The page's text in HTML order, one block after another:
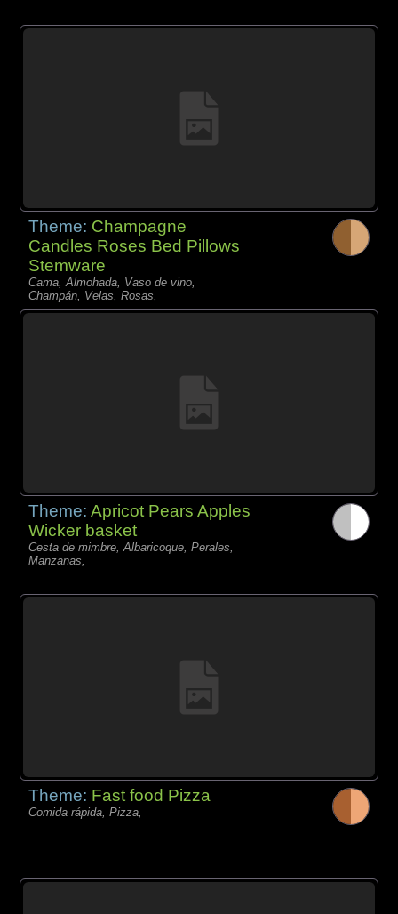
Theme: Champagne
Candles Roses Bed Pillows
Stemware
Cama, Almohada, Vaso de vino,
Champán, Velas, Rosas,
Theme:Apricot Pears Apples
Wicker basket
Cesta de mimbre, Albaricoque, Perales,
Manzanas,
Theme: Fast food Pizza
Comida rápida, Pizza,